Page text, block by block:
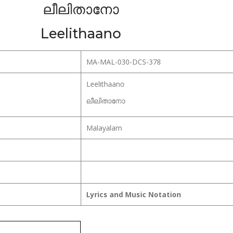
ലീലിതാനോ
Leelithaano
MA-MAL-030-DCS-378
Leelithaano
ലീലിതാനോ
Malayalam
Lyrics and Music Notation